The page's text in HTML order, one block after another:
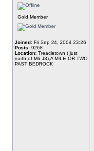
Gold Member
Joined: Fri Sep 24, 2004 23:26
Posts: 9268
Location: Treacletown ( just
north of M6 J3),A MILE OR TWO
PAST BEDROCK